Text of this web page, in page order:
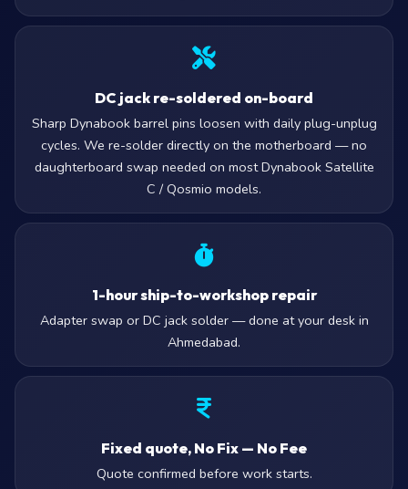
DC jack re-soldered on-board
Sharp Dynabook barrel pins loosen with daily plug-unplug
cycles. We re-solder directly on the motherboard — no
daughterboard swap needed on most Dynabook Satellite
C / Qosmio models.
1-hour ship-to-workshop repair
Adapter swap or DC jack solder — done at your desk in
Ahmedabad.
Fixed quote, No Fix — No Fee
Quote confirmed before work starts.